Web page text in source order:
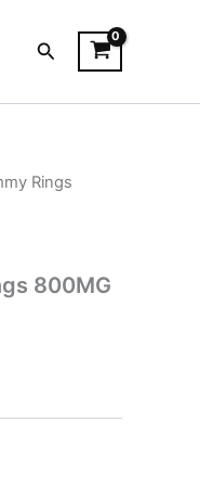
Search
Rings
800MG